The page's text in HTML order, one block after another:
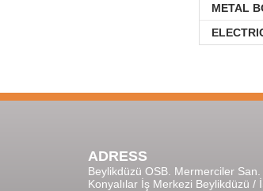
METAL
ADRESS
Beylikdüzü OSB. Mermerciler
Konyalılar İş Merkezi Beylikdüzü /